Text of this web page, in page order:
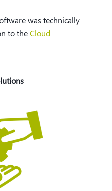
was technically
to theCloud